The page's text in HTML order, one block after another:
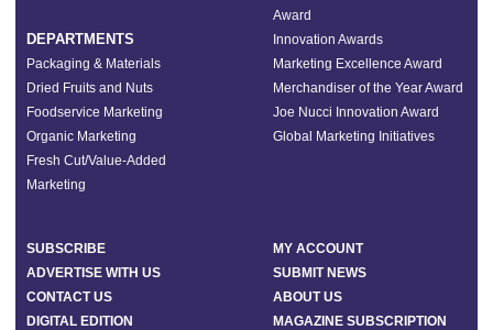
DEPARTMENTS
Packaging & Materials
Dried Fruits and Nuts
Foodservice Marketing
Organic Marketing
Fresh Cut/Value-Added
Marketing
Award
Innovation Awards
Marketing Excellence Award
Merchandiser of the Year Award
Joe Nucci Innovation Award
Global Marketing Initiatives
SUBSCRIBE
MY ACCOUNT
ADVERTISE WITH US
SUBMIT NEWS
CONTACT US
ABOUT US
DIGITAL EDITION
MAGAZINE SUBSCRIPTION